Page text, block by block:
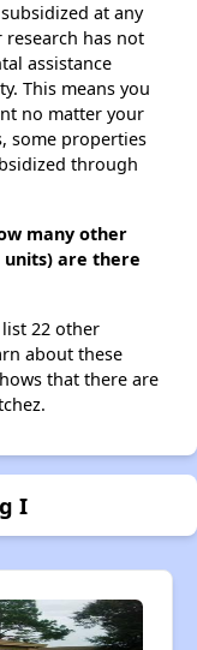
at any
has not
assistance
This means you
no matter your
some properties
through
many other
are there
22 other
about these
that there are
I